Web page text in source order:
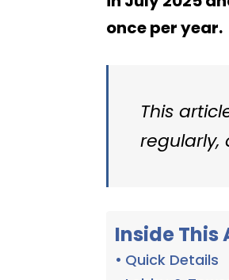
once per year.
This
regularly,
Inside This
Quick Details